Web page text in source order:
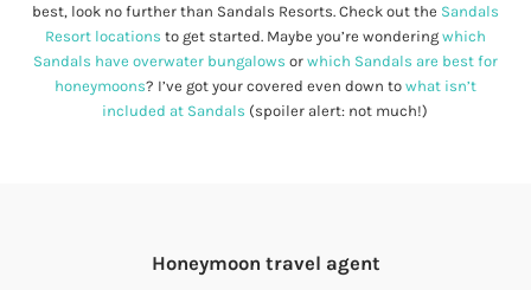
best, look no further than Sandals Resorts. Check out the Sandals
Resort locations to get started. Maybe you’re wondering which
Sandals have overwater bungalows or which Sandals are best for
honeymoons? I’ve got your covered even down to what isn’t
included at Sandals (spoiler alert: not much!)
Honeymoon travel agent